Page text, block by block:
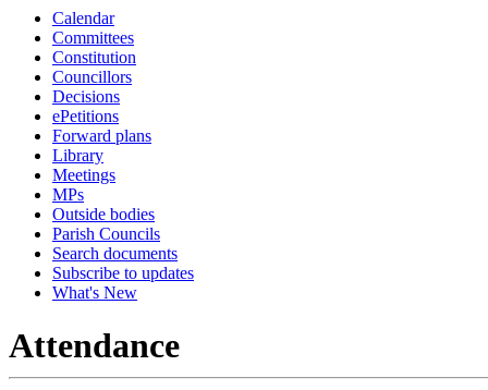
Calendar
Committees
Constitution
Councillors
Decisions
ePetitions
Forward plans
Library
Meetings
MPs
Outside bodies
Parish Councils
Search documents
Subscribe to updates
What's New
Attendance